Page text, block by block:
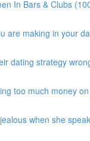
In Bars & Clubs
are making in your
dating strategy
too much money
when she